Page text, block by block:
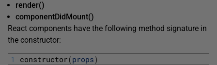
render()
componentDidMount()
React components have the following method signature in
the constructor:
1 constructor(props)